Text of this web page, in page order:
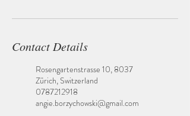
Contact Details
Rosengartenstrasse 10, 8037
Zürich, Switzerland
0787212918
angie.borzychowski@gmail.com